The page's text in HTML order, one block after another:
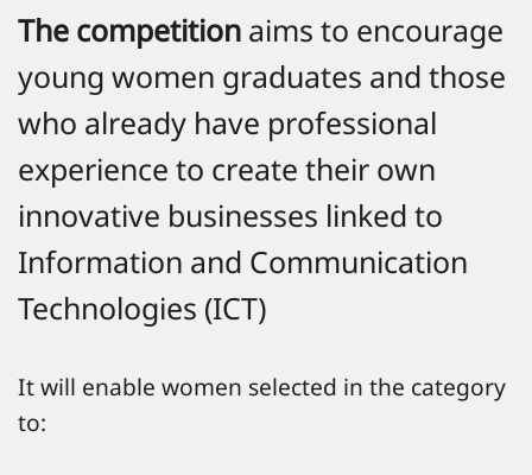
The competition aims to encourage
young women graduates and those
who already have professional
experience to create their own
innovative businesses linked to
Information and Communication
Technologies (ICT)
It will enable women selected in the category
to: